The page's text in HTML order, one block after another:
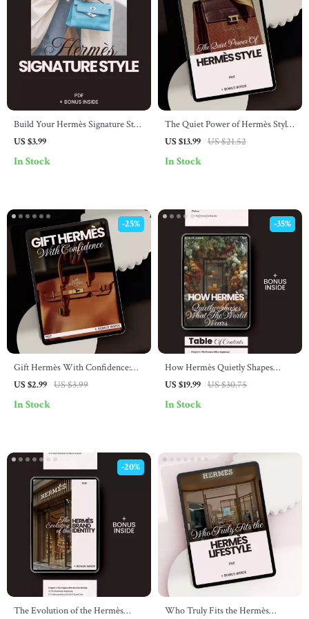
Build Your Hermès Signature Style
Checklist – The Ultimate Guide to
US $3.99
In Stock
The Quiet Power of Hermès Style:
The Ultimate Hermès Style Guide
US $13.99 US $21.52
In Stock
Gift Hermès With Confidence:
Essential Shopping Tips for
US $2.99 US $3.99
-25%
In Stock
How Hermès Quietly Shapes
What the World Wears – eBook
Quiet Luxury
US $19.99 US $30.75
-35%
In Stock
The Evolution of the Hermès
-20%
Who Truly Fits the Hermès